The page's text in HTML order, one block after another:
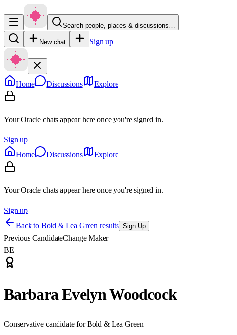
Search people, places & discussions…
New chat Sign up
Home Discussions Explore
Your Oracle chats appear here once you're signed in.
Sign up
Home
Discussions Explore
Your Oracle chats appear here once you're signed in.
Sign up
Back to Bold & Lea Green results Sign Up
Previous CandidateChange Maker
BE
Barbara Evelyn Woodcock
Conservative candidate for Bold & Lea Green